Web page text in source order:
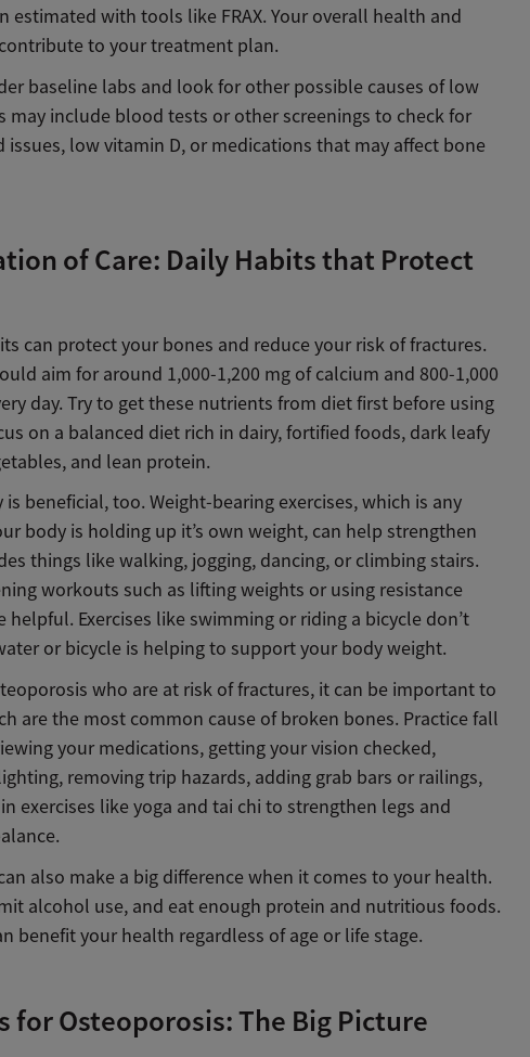
estimated with tools like FRAX. Your overall health and
to your treatment plan.
baseline labs and look for other possible causes of low
may include blood tests or other screenings to check for
low vitamin D, or medications that may affect bone
of Care: Daily Habits that Protect
can protect your bones and reduce your risk of fractures.
aim for around 1,000-1,200 mg of calcium and 800-1,000
day. Try to get these nutrients from diet first before using
on a balanced diet rich in dairy, fortified foods, dark leafy
and lean protein.
is beneficial, too. Weight-bearing exercises, which is any
body is holding up it’s own weight, can help strengthen
things like walking, jogging, dancing, or climbing stairs.
workouts such as lifting weights or using resistance
helpful. Exercises like swimming or riding a bicycle don’t
or bicycle is helping to support your body weight.
who are at risk of fractures, it can be important to
are the most common cause of broken bones. Practice fall
your medications, getting your vision checked,
removing trip hazards, adding grab bars or railings,
exercises like yoga and tai chi to strengthen legs and
also make a big difference when it comes to your health.
alcohol use, and eat enough protein and nutritious foods.
benefit your health regardless of age or life stage.
for Osteoporosis: The Big Picture